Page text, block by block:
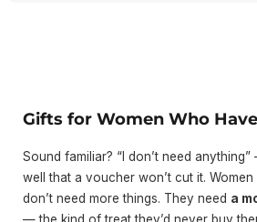
Gifts for Women Who
Sound familiar? “I don’t need
well that a voucher won’t cut it.
don’t need more things. They need a